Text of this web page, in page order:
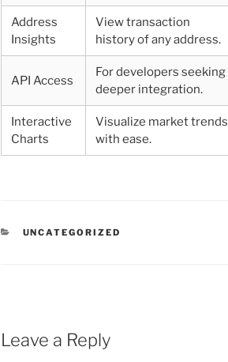
Address
Insights
View transaction
history of any address.
API Access
For developers seeking
deeper integration.
Interactive
Charts
Visualize market trends
with ease.
CATEGORIES
UNCATEGORIZED
Leave a Reply